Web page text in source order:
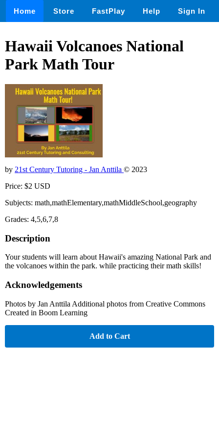
Home Store FastPlay Help Sign In
Hawaii Volcanoes National
Park Math Tour
by 21st Century Tutoring - Jan Anttila © 2023
Price: $2 USD
Subjects: math,mathElementary,mathMiddleSchool,geography
Grades: 4,5,6,7,8
Description
Your students will learn about Hawaii's amazing National Park and
the volcanoes within the park. while practicing their math skills!
Acknowledgements
Photos by Jan Anttila Additional photos from Creative Commons
Created in Boom Learning
Add to Cart